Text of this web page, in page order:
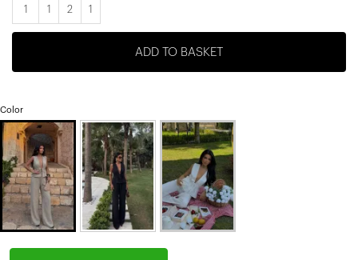
1 1 2 1
ADD TO BASKET
Color